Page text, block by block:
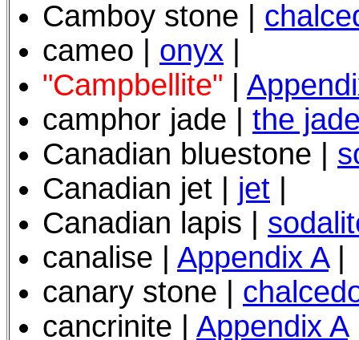
Camboy stone |
cameo | onyx
"Campbellite"
camphor jade | the
Canadian bluestone |
Canadian jet | jet
Canadian lapis |
canalise | Appendix A|
canary stone |
cancrinite | Appendix A